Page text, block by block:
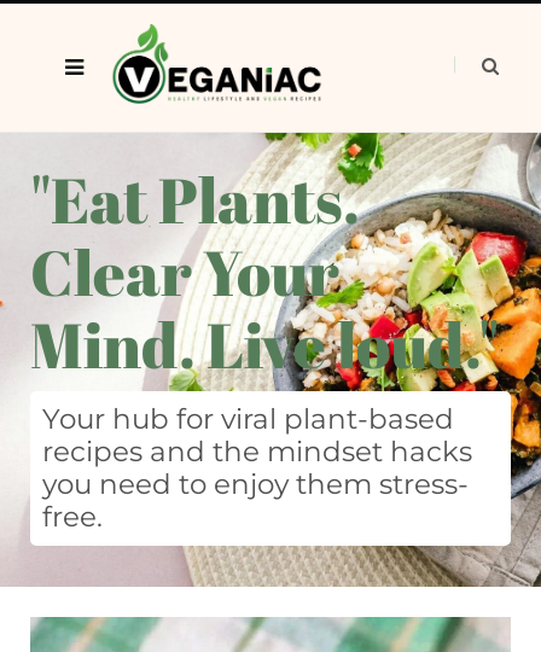
"Eat Plants.
Clear Your
Mind. Live loud."
Your hub for viral plant-based
recipes and the mindset hacks
you need to enjoy them stress-
free.